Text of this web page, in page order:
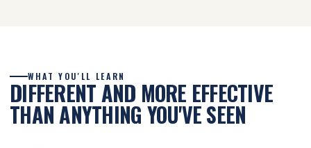
WHAT YOU'LL LEARN
DIFFERENT AND MORE EFFECTIVE
THAN ANYTHING YOU'VE SEEN